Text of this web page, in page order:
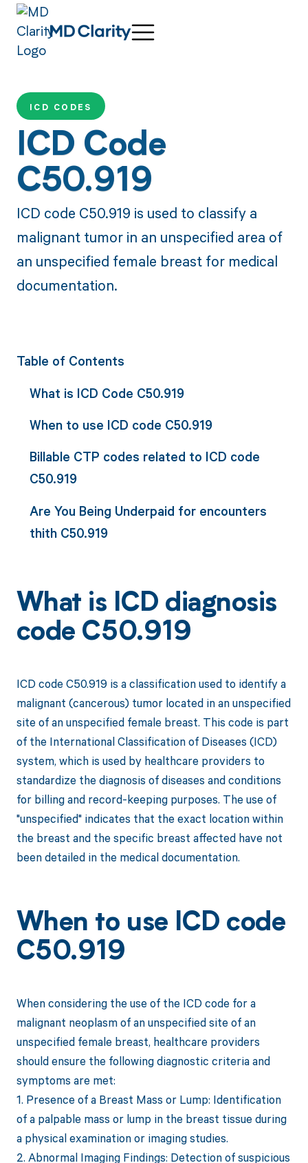
ICD CODES
ICD Code
C50.919
ICD code C50.919 is used to classify a
malignant tumor in an unspecified area of
an unspecified female breast for medical
documentation.
Table of Contents
What is ICD Code C50.919
When to use ICD code C50.919
Billable CTP codes related to ICD code
C50.919
Are You Being Underpaid for encounters
thith C50.919
What is ICD diagnosis
code C50.919
ICD code C50.919 is a classification used to identify a
malignant (cancerous) tumor located in an unspecified
site of an unspecified female breast. This code is part
of the International Classification of Diseases (ICD)
system, which is used by healthcare providers to
standardize the diagnosis of diseases and conditions
for billing and record-keeping purposes. The use of
"unspecified" indicates that the exact location within
the breast and the specific breast affected have not
been detailed in the medical documentation.
When to use ICD code
C50.919
When considering the use of the ICD code for a
malignant neoplasm of an unspecified site of an
unspecified female breast, healthcare providers
should ensure the following diagnostic criteria and
symptoms are met:
1. Presence of a Breast Mass or Lump: Identification
of a palpable mass or lump in the breast tissue during
a physical examination or imaging studies.
2. Abnormal Imaging Findings: Detection of suspicious